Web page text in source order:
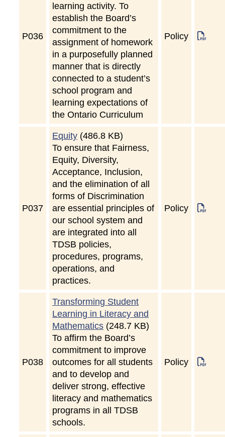
P036
learning activity. To
establish the Board’s
commitment to the
assignment of homework
in a purposefully planned
manner that is directly
connected to a student’s
school program and
learning expectations of
the Ontario Curriculum
Policy
P037
Equity (486.8 KB)
To ensure that Fairness,
Equity, Diversity,
Acceptance, Inclusion,
and the elimination of all
forms of Discrimination
are essential principles of
our school system and
are integrated into all
TDSB policies,
procedures, programs,
operations, and
practices.
Policy
P038
Transforming Student
Learning in Literacy and
Mathematics (248.7 KB)
To affirm the Board’s
commitment to improve
outcomes for all students
and to develop and
deliver strong, effective
literacy and mathematics
programs in all TDSB
schools.
Policy